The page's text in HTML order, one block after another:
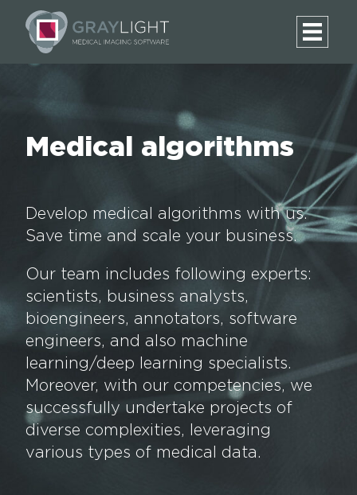
Medical algorithms
Develop medical algorithms with us.
Save time and scale your business.
Our team includes following experts:
scientists, business analysts,
bioengineers, annotators, software
engineers, and also machine
learning/deep learning specialists.
Moreover, with our competencies, we
successfully undertake projects of
diverse complexities, leveraging
various types of medical data.